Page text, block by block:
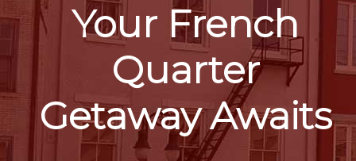
Your French
Quarter
Getaway Awaits